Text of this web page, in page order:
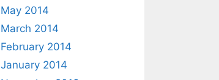
May 2014
March 2014
February 2014
January 2014